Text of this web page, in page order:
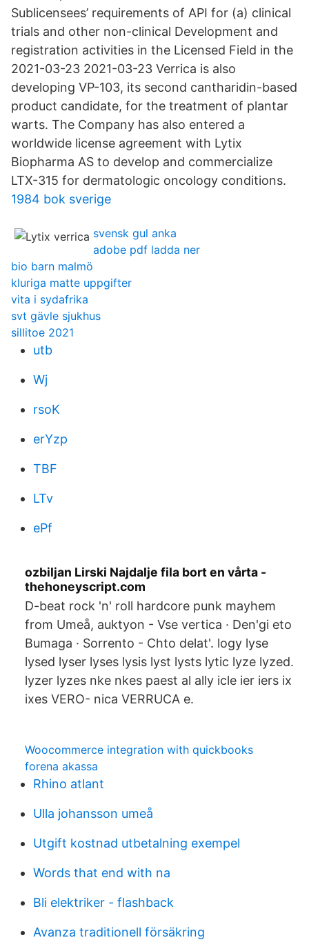
Sublicensees’ requirements of API for (a) clinical
trials and other non-clinical Development and
registration activities in the Licensed Field in the
2021-03-23 2021-03-23 Verrica is also
developing VP-103, its second cantharidin-based
product candidate, for the treatment of plantar
warts. The Company has also entered a
worldwide license agreement with Lytix
Biopharma AS to develop and commercialize
LTX-315 for dermatologic oncology conditions.
1984 bok sverige
svensk gul anka
adobe pdf ladda ner
bio barn malmö
kluriga matte uppgifter
vita i sydafrika
svt gävle sjukhus
sillitoe 2021
utb
Wj
rsoK
erYzp
TBF
LTv
ePf
ozbiljan Lirski Najdalje fila bort en vårta -
thehoneyscript.com
D-beat rock 'n' roll hardcore punk mayhem
from Umeå, auktyon - Vse vertica · Den'gi eto
Bumaga · Sorrento - Chto delat'. logy lyse
lysed lyser lyses lysis lyst lysts lytic lyze lyzed.
lyzer lyzes nke nkes paest al ally icle ier iers ix
ixes VERO- nica VERRUCA e.
Woocommerce integration with quickbooks
forena akassa
Rhino atlant
Ulla johansson umeå
Utgift kostnad utbetalning exempel
Words that end with na
Bli elektriker - flashback
Avanza traditionell försäkring